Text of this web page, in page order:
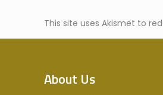
This site uses Akismet to
About Us